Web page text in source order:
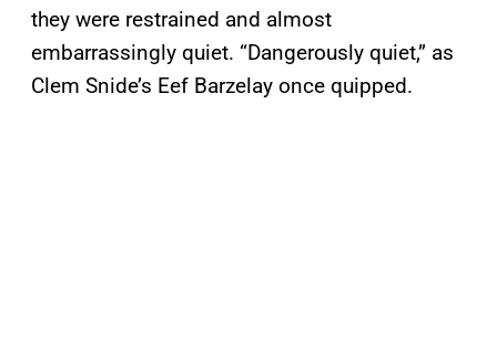
they were restrained and almost
embarrassingly quiet. “Dangerously quiet,” as
Clem Snide’s Eef Barzelay once quipped.